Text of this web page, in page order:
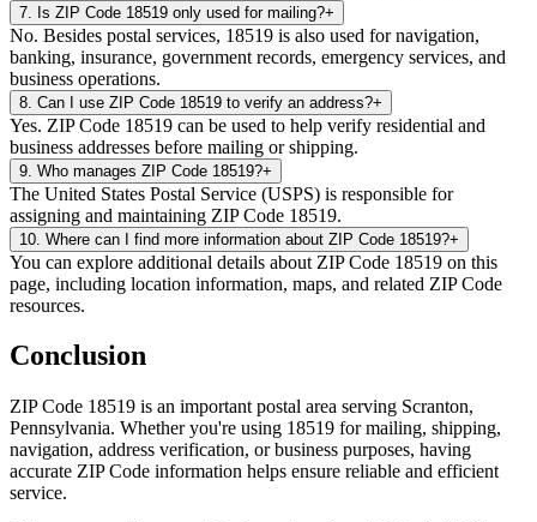
7 Is ZIP Code 18519 only used for mailing?+
No. Besides postal services, 18519 is also used for navigation,
banking, insurance, government records, emergency services, and
business operations.
8 Can I use ZIP Code 18519 to verify an address?+
Yes. ZIP Code 18519 can be used to help verify residential and
business addresses before mailing or shipping.
9 Who manages ZIP Code 18519?+
The United States Postal Service (USPS) is responsible for
assigning and maintaining ZIP Code 18519.
10 Where can I find more information about ZIP Code 18519?+
You can explore additional details about ZIP Code 18519 on this
page, including location information, maps, and related ZIP Code
resources.
Conclusion
ZIP Code 18519 is an important postal area serving Scranton,
Pennsylvania. Whether you're using 18519 for mailing, shipping,
navigation, address verification, or business purposes, having
accurate ZIP Code information helps ensure reliable and efficient
service.